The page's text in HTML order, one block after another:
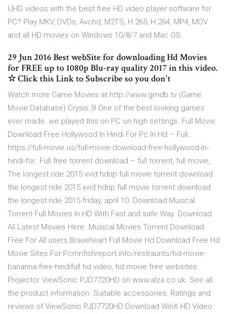
UHD videos with the best free HD video player software for
PC? Play MKV, DVDs, Avchd, M2TS, H.265, H.264, MP4, MOV
and all HD movies on Windows 10/8/7 and Mac OS.
29 Jun 2016 Best webSite for downloading Hd Movies
for FREE up to 1080p Blu-ray quality 2017 in this video.
☆ Click this Link to Subscribe so you don't
Watch more Game Movies at http://www.gmdb.tv (Game
Movie Database) Crysis 3! One of the best looking games
ever made. we played this on PC on high settings. Full Movie
Download Free Hollywood In Hindi For Pc In Hd – Full…
https://full-movie.us/full-movie-download-free-hollywood-in-
hindi-for…Full free torrent download – full torrent, full movie,
The longest ride 2015 xvid hdrip full movie torrent download
the longest ride 2015 xvid hdrip full movie torrent download
the longest ride 2015 friday, april 10. Download Musical
Torrent Full Movies In HD With Fast and safe Way. Download
All Latest Movies Here. Musical Movies Torrent Download
Free For All users.Braveheart Full Movie Hd Download Free Hd
Movie Sites For Pcmnfishreport.info/restraunts/hd-movie-
bananna-free-hindifull hd video, hd movie free websites
Projector ViewSonic PJD7720HD on www.alza.co.uk. See all
the product information. Suitable accessories. Ratings and
reviews of ViewSonic PJD7720HD Download WinX HD Video